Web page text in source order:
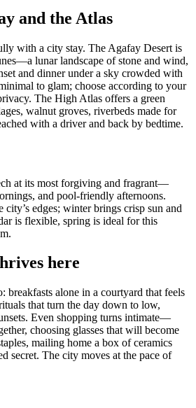
and the Atlas
with a city stay. The Agafay Desert is
lunar landscape of stone and wind,
and dinner under a sky crowded with
to glam; choose according to your
The High Atlas offers a green
walnut groves, riverbeds made for
with a driver and back by bedtime.
at its most forgiving and fragrant—
and pool-friendly afternoons.
city’s edges; winter brings crisp sun and
is flexible, spring is ideal for this
here
breakfasts alone in a courtyard that feels
that turn the day down to low,
Even shopping turns intimate—
choosing glasses that will become
mailing home a box of ceramics
secret. The city moves at the pace of